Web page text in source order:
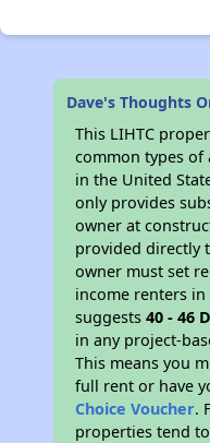
Dave's Thoughts
This LIHTC
common types
in the United
only provides
owner at
provided directly
owner must set
income renters
suggests40 - 46
in any project-
This means you
full rent or have
Choice Voucher.
properties tend